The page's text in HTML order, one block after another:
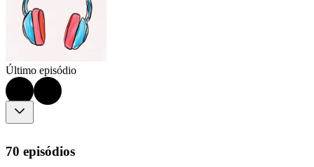
Último episódio
70 episódios